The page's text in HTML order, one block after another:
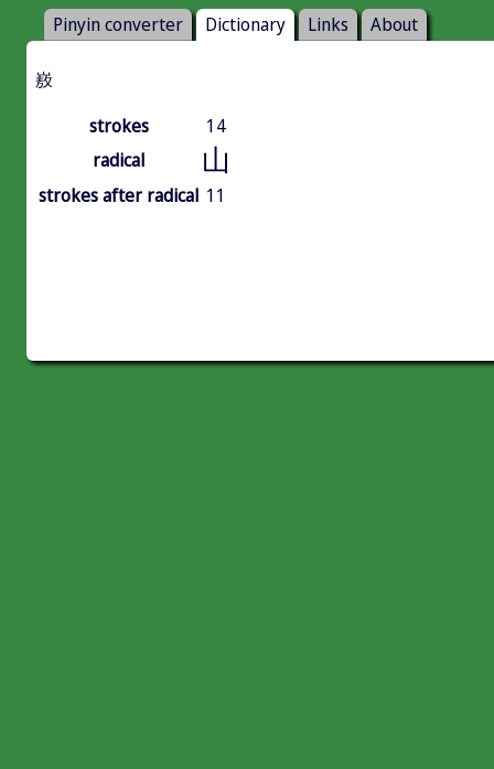
Pinyin converter Dictionary Links About
㟼
strokes
14
radical
山
strokes after radical 11